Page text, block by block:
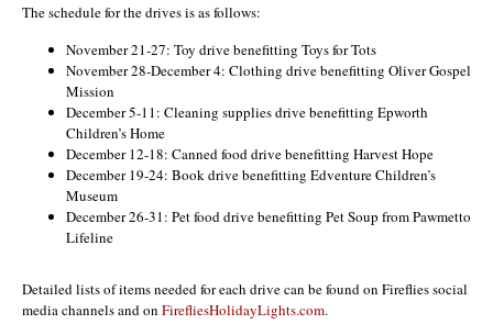
The schedule for the drives is as follows:
November 21-27: Toy drive benefitting Toys for Tots
November 28-December 4: Clothing drive benefitting Oliver Gospel
Mission
December 5-11: Cleaning supplies drive benefitting Epworth
Children’s Home
December 12-18: Canned food drive benefitting Harvest Hope
December 19-24: Book drive benefitting Edventure Children’s
Museum
December 26-31: Pet food drive benefitting Pet Soup from Pawmetto
Lifeline
Detailed lists of items needed for each drive can be found on Fireflies social
media channels and on FirefliesHolidayLights.com.